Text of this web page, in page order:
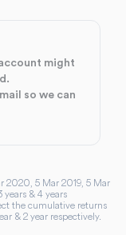
might
so we can
2020, 5 Mar 2019, 5 Mar
years & 4 years
the cumulative returns
& 2 year respectively.